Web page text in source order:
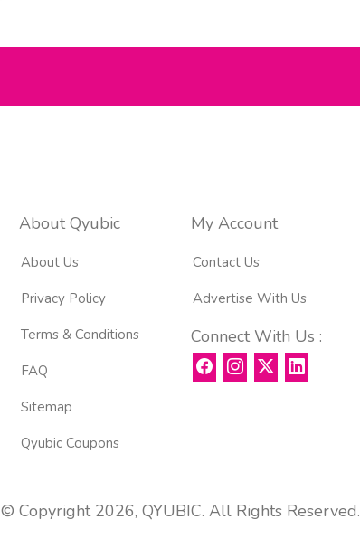
About Qyubic
About Us
Privacy Policy
Terms & Conditions
FAQ
Sitemap
Qyubic Coupons
My Account
Contact Us
Advertise With Us
Connect With Us :
© Copyright 2026, QYUBIC. All Rights Reserved.